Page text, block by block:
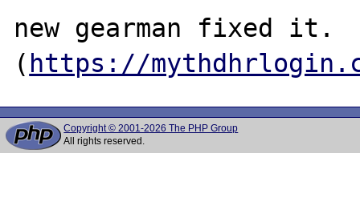
new gearman fixed it.
( https://
Copyright © 2001-2026 The PHP Group
All rights reserved.